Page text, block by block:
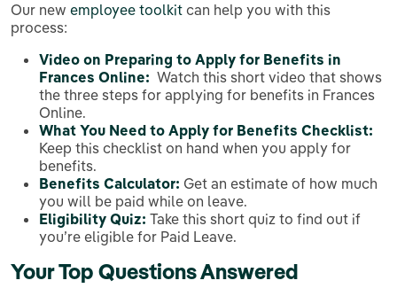
Our new employee toolkit can help you with this
process:
Video on Preparing to Apply for Benefits in
Frances Online: Watch this short video that shows
the three steps for applying for benefits in Frances
Online.
What You Need to Apply for Benefits Checklist:
Keep this checklist on hand when you apply for
benefits.
Benefits Calculator: Get an estimate of how much
you will be paid while on leave.
Eligibility Quiz: Take this short quiz to find out if
you’re eligible for Paid Leave.
Your Top Questions Answered